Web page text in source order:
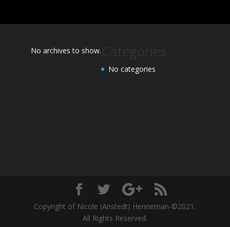
No archives to show.
No categories
Copyright of Nicole (Anstedt) Henneman-©2021.
All Rights Reserved.